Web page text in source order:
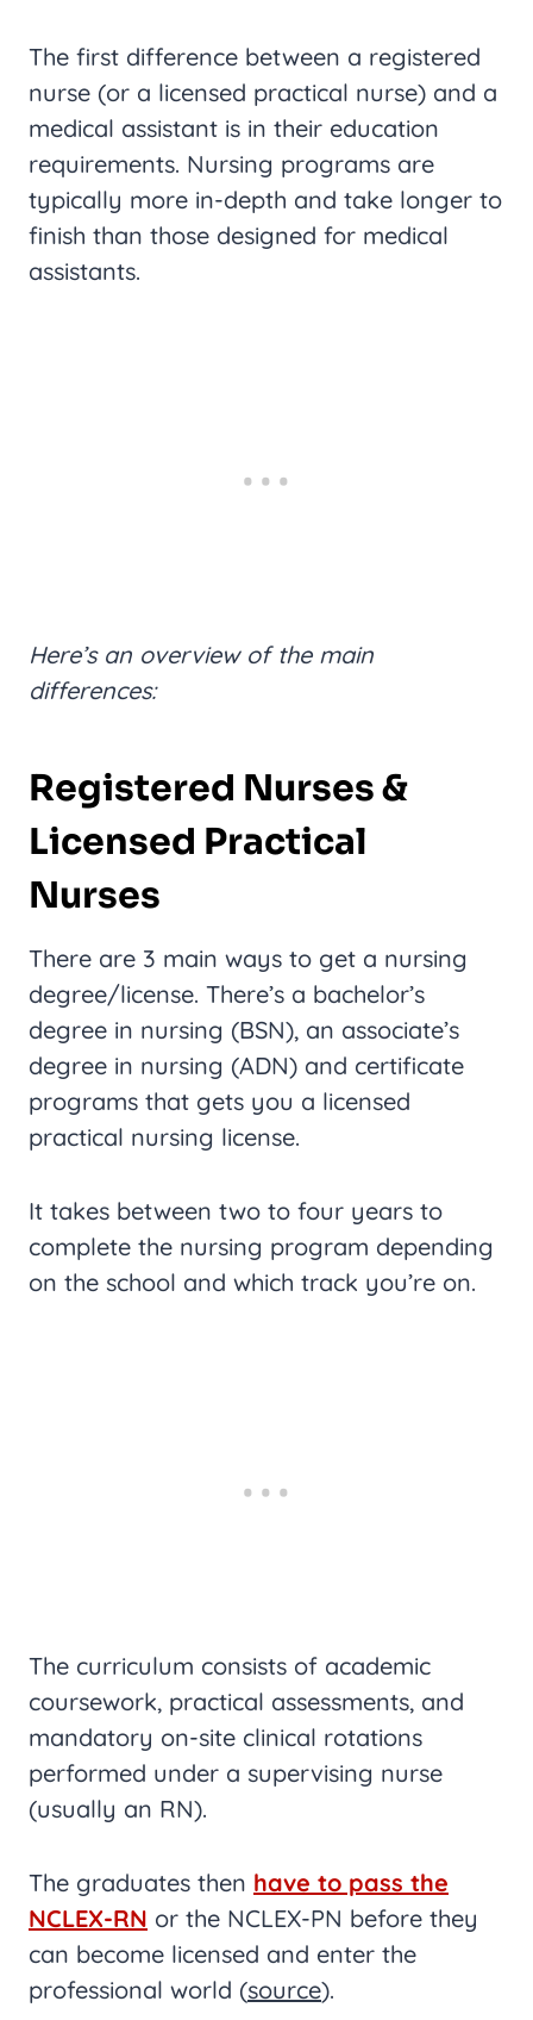
The first difference between a registered
nurse (or a licensed practical nurse) and a
medical assistant is in their education
requirements. Nursing programs are
typically more in-depth and take longer to
finish than those designed for medical
assistants.
Here’s an overview of the main
differences:
Registered Nurses &
Licensed Practical
Nurses
There are 3 main ways to get a nursing
degree/license. There’s a bachelor’s
degree in nursing (BSN), an associate’s
degree in nursing (ADN) and certificate
programs that gets you a licensed
practical nursing license.
It takes between two to four years to
complete the nursing program depending
on the school and which track you’re on.
The curriculum consists of academic
coursework, practical assessments, and
mandatory on-site clinical rotations
performed under a supervising nurse
(usually an RN).
The graduates then have to pass the
NCLEX-RN or the NCLEX-PN before they
can become licensed and enter the
professional world (source).